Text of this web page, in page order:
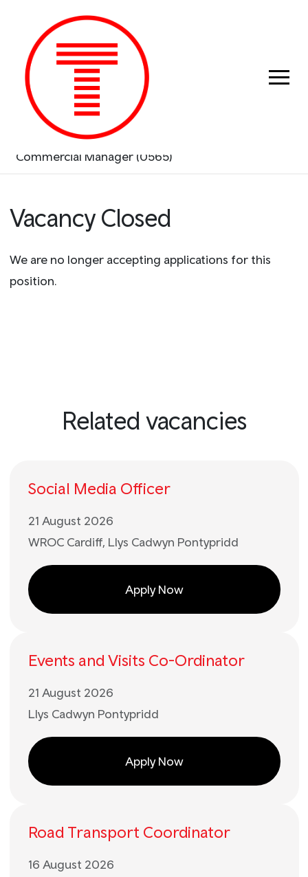
Previous
Search & Apply
Commercial Manager (0565)
Vacancy Closed
We are no longer accepting applications for this
position.
Related vacancies
Social Media Officer
21 August 2026
WROC Cardiff, Llys Cadwyn Pontypridd
Apply Now
Events and Visits Co-Ordinator
21 August 2026
Llys Cadwyn Pontypridd
Apply Now
Road Transport Coordinator
16 August 2026